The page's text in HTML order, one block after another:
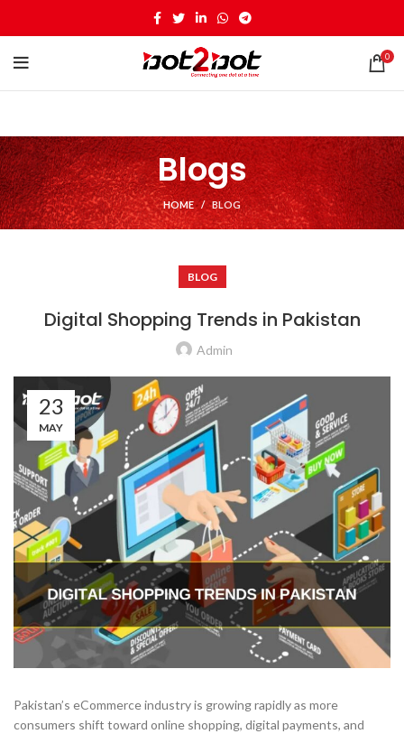
0
Blogs
HOME BLOG
BLOG
Digital Shopping Trends in Pakistan
Admin
23
MAY
Pakistan’s eCommerce industry is growing rapidly as more
consumers shift toward online shopping, digital payments, and